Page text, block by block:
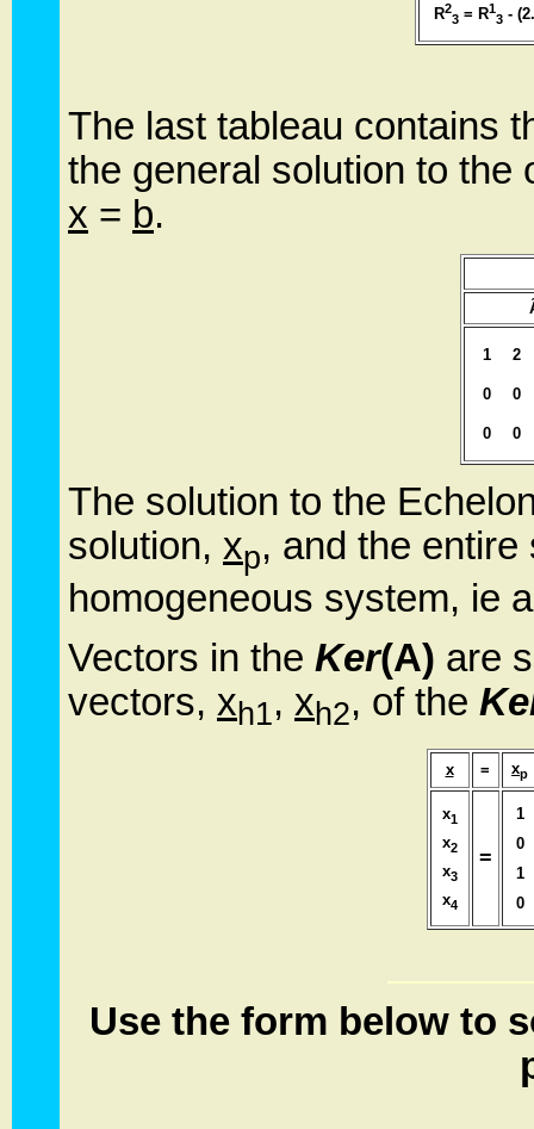
R2
3 = R1
3 -
The last tableau contains
the general solution to the
x = b.
1 2
0 0
0 0
The solution to the
solution, xp, and the
homogeneous system, ie
Vectors in the Ker(A) are
vectors, xh1, xh2, of the
x = xp
x1
x2
x3
x4
=
1
0
1
0
Use the form below to